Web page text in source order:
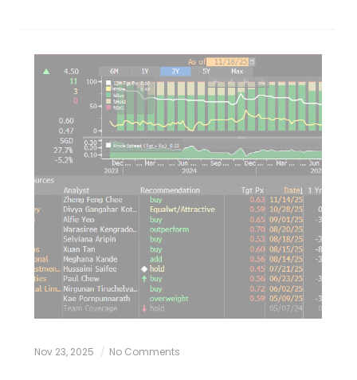
Nov 23, 2025 No Comments